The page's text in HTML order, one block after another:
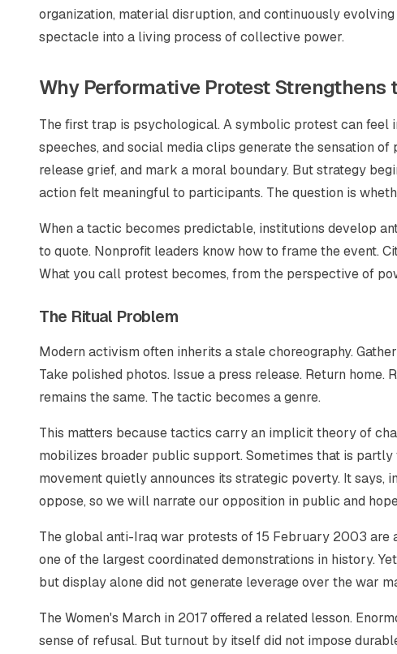
organization, material disruption, and continuously
spectacle into a living process of collective power.
Why Performative Protest Strengthens
The first trap is psychological. A symbolic protest can feel
speeches, and social media clips generate the sensation
release grief, and mark a moral boundary. But strategy
action felt meaningful to participants. The question is
When a tactic becomes predictable, institutions develop
to quote. Nonprofit leaders know how to frame the event.
What you call protest becomes, from the perspective of
The Ritual Problem
Modern activism often inherits a stale choreography.
Take polished photos. Issue a press release. Return
remains the same. The tactic becomes a genre.
This matters because tactics carry an implicit theory of
mobilizes broader public support. Sometimes that is
movement quietly announces its strategic poverty. It
oppose, so we will narrate our opposition in public and
The global anti-Iraq war protests of 15 February 2003 are
one of the largest coordinated demonstrations in history.
but display alone did not generate leverage over the war
The Women's March in 2017 offered a related lesson.
sense of refusal. But turnout by itself did not impose